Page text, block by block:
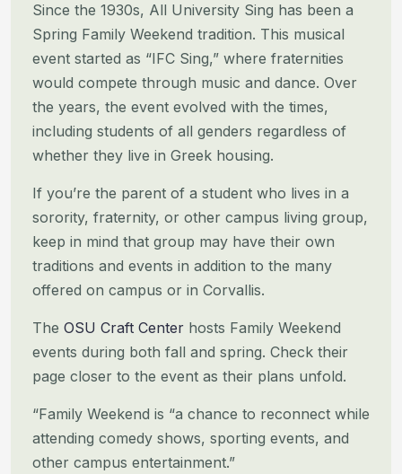
Since the 1930s, All University Sing has been a
Spring Family Weekend tradition. This musical
event started as “IFC Sing,” where fraternities
would compete through music and dance. Over
the years, the event evolved with the times,
including students of all genders regardless of
whether they live in Greek housing.
If you’re the parent of a student who lives in a
sorority, fraternity, or other campus living group,
keep in mind that group may have their own
traditions and events in addition to the many
offered on campus or in Corvallis.
The OSU Craft Center hosts Family Weekend
events during both fall and spring. Check their
page closer to the event as their plans unfold.
“Family Weekend is “a chance to reconnect while
attending comedy shows, sporting events, and
other campus entertainment.”